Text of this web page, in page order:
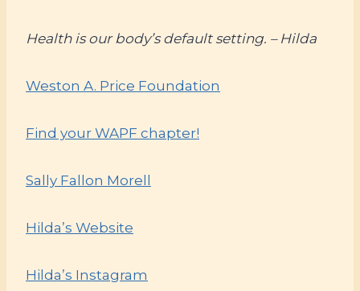
Health is our body’s default setting. – Hilda
Weston A. Price Foundation
Find your WAPF chapter!
Sally Fallon Morell
Hilda’s Website
Hilda’s Instagram